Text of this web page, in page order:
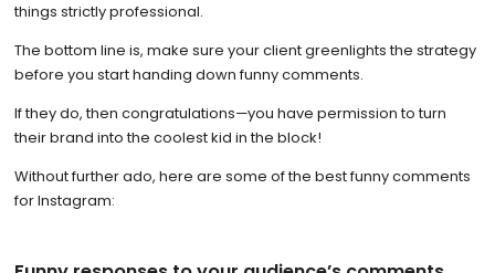
things strictly professional.
The bottom line is, make sure your client greenlights the strategy
before you start handing down funny comments.
If they do, then congratulations—you have permission to turn
their brand into the coolest kid in the block!
Without further ado, here are some of the best funny comments
for Instagram: